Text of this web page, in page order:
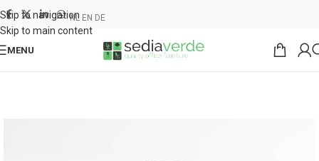
Skip to navigation
Skip to main content
NL EN DE
MENU